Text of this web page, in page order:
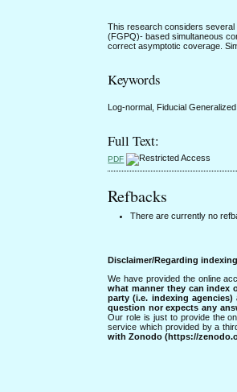
This research considers several
(FGPQ)- based simultaneous
correct asymptotic coverage.
Keywords
Log-normal, Fiducial
Full Text:
PDF
Refbacks
There are currently no
Disclaimer/Regarding
We have provided the online
what manner they can index
party (i.e. indexing
question nor expects any
Our role is just to provide the
service which provided by a
with Zonodo (https://